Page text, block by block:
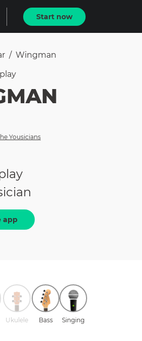
Start now
/ Wingman
play
Yousicians
app
Ukulele Bass Singing